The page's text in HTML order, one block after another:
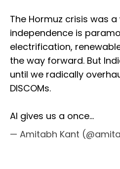
The Hormuz crisis was
independence is
electrification,
the way forward. But
until we radically
DISCOMs.
AI gives us a once…
— Amitabh Kant